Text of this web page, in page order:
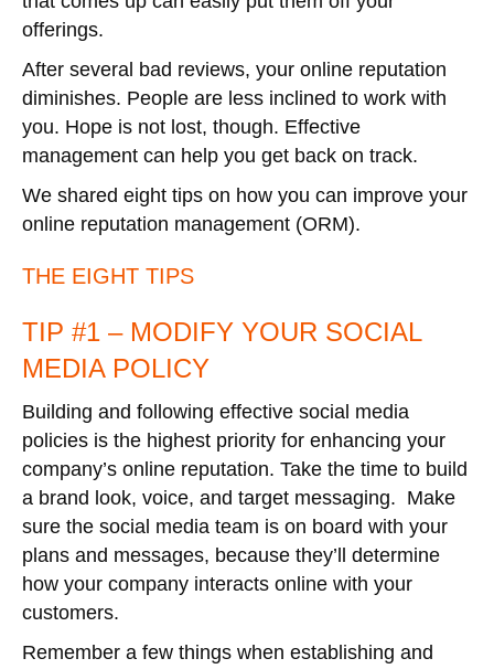
offerings.
After several bad reviews, your online reputation
diminishes. People are less inclined to work with
you. Hope is not lost, though. Effective
management can help you get back on track.
We shared eight tips on how you can improve your
online reputation management (ORM).
THE EIGHT TIPS
TIP #1 – MODIFY YOUR SOCIAL
MEDIA POLICY
Building and following effective social media
policies is the highest priority for enhancing your
company’s online reputation. Take the time to build
a brand look, voice, and target messaging. Make
sure the social media team is on board with your
plans and messages, because they’ll determine
how your company interacts online with your
customers.
Remember a few things when establishing and